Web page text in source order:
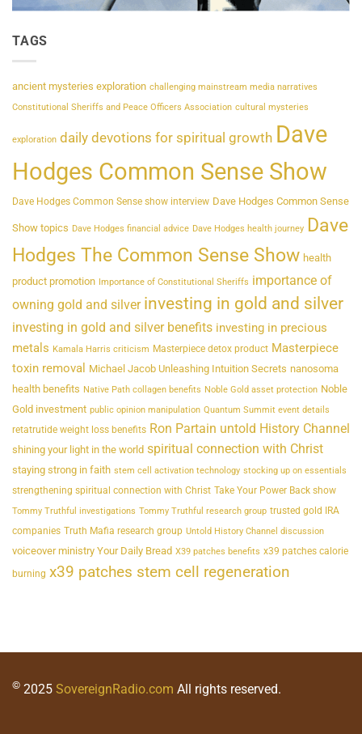
TAGS
ancient mysteries exploration challenging mainstream media narratives
Constitutional Sheriffs and Peace Officers Association cultural mysteries
exploration daily devotions for spiritual growth Dave
Hodges Common Sense Show
Dave Hodges Common Sense show interview Dave Hodges Common Sense
Show topics Dave Hodges financial advice Dave Hodges health journey Dave
Hodges The Common Sense Show health
product promotion Importance of Constitutional Sheriffs importance of
owning gold and silver investing in gold and silver
investing in gold and silver benefits investing in precious
metals Kamala Harris criticism Masterpiece detox product Masterpiece
toxin removal Michael Jacob Unleashing Intuition Secrets nanosoma
health benefits Native Path collagen benefits Noble Gold asset protection Noble
Gold investment public opinion manipulation Quantum Summit event details
retatrutide weight loss benefits Ron Partain untold History Channel
shining your light in the world spiritual connection with Christ
staying strong in faith stem cell activation technology stocking up on essentials
strengthening spiritual connection with Christ Take Your Power Back show
Tommy Truthful investigations Tommy Truthful research group trusted gold IRA
companies Truth Mafia research group Untold History Channel discussion
voiceover ministry Your Daily Bread X39 patches benefits x39 patches calorie
burning x39 patches stem cell regeneration
© 2025 SovereignRadio.com All rights reserved.